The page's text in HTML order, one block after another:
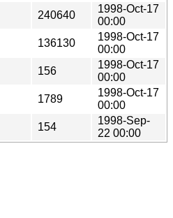
240640
1998-Oct-17
00:00
136130
1998-Oct-17
00:00
156
1998-Oct-17
00:00
1789
1998-Oct-17
00:00
154
1998-Sep-
22 00:00